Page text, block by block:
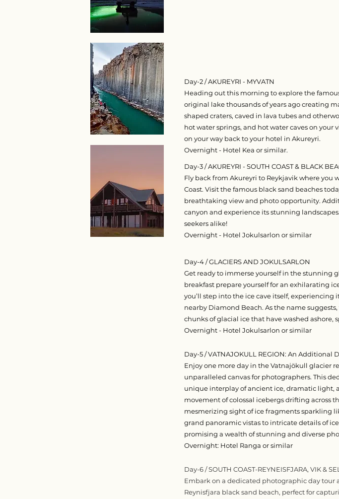
Day-2 / AKUREYRI - MYVATN​
Heading out this morning to explore the
original lake thousands of years ago creating
shaped craters, caved in lava tubes and
hot water springs, and hot water caves on
on your way back to your hotel in Akureyri.
Overnight - Hotel Kea or similar.
Day-3 / AKUREYRI - SOUTH COAST & BLACK
Fly back from Akureyri to Reykjavik where
Coast. Visit the famous black sand beaches
breathtaking view and photo opportunity.
canyon and experience its stunning
seekers alike!
Overnight - Hotel Jokulsarlon or similar
Day-4 / GLACIERS AND JOKULSARLON
Get ready to immerse yourself in the stunning
breakfast prepare yourself for an exhilarating
you’ll step into the ice cave itself,
nearby Diamond Beach. As the name
chunks of glacial ice that have washed
Overnight - Hotel Jokulsarlon or similar
Day-5 / VATNAJOKULL REGION: An
Enjoy one more day in the Vatnajökull glacier
unparalleled canvas for photographers. This
unique interplay of ancient ice, dramatic light,
movement of colossal icebergs drifting across
mesmerizing sight of ice fragments sparkling
grand panoramic vistas to intricate details of
promising a wealth of stunning and diverse
Overnight: Hotel Ranga or similar
Day-6 / SOUTH COAST-REYNEISFJARA, VIK &
Embark on a dedicated photographic day tour
Reynisfjara black sand beach, perfect for